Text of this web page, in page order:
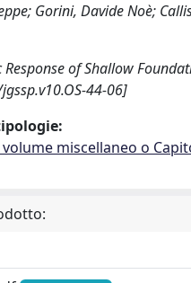
Gorini, Davide Noè;
of Shallow
44-06]
volume miscellaneo o